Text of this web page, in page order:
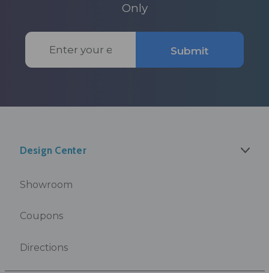
Only
Email
Address
Submit
Design Center
Showroom
Coupons
Directions